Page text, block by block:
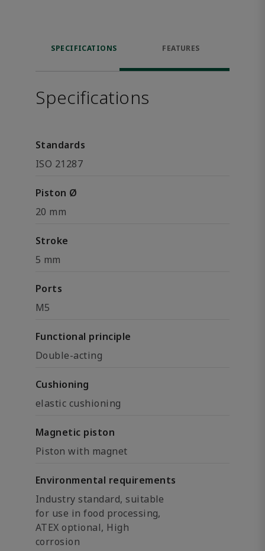
SPECIFICATIONS FEATURES
Specifications
Standards
ISO 21287
Piston Ø
20 mm
Stroke
5 mm
Ports
M5
Functional principle
Double-acting
Cushioning
elastic cushioning
Magnetic piston
Piston with magnet
Environmental requirements
Industry standard, suitable
for use in food processing,
ATEX optional, High
corrosion